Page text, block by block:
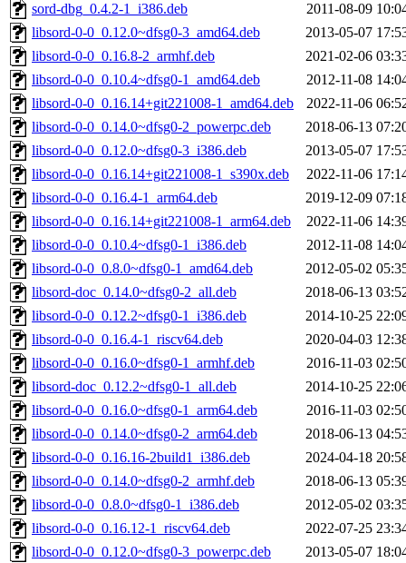
sord-dbg_0.4.2-1_i386.deb
2011-08-09
libsord-0-0_0.12.0~dfsg0-3_amd64.deb
2013-05-07
libsord-0-0_0.16.8-2_armhf.deb
2021-02-06
libsord-0-0_0.10.4~dfsg0-1_amd64.deb
2012-11-08
libsord-0-0_0.16.14+git221008-1_amd64.deb
2022-11-06
libsord-0-0_0.14.0~dfsg0-2_powerpc.deb
2018-06-13
libsord-0-0_0.12.0~dfsg0-3_i386.deb
2013-05-07
libsord-0-0_0.16.14+git221008-1_s390x.deb
2022-11-06
libsord-0-0_0.16.4-1_arm64.deb
2019-12-09
libsord-0-0_0.16.14+git221008-1_arm64.deb
2022-11-06
libsord-0-0_0.10.4~dfsg0-1_i386.deb
2012-11-08
libsord-0-0_0.8.0~dfsg0-1_amd64.deb
2012-05-02
libsord-doc_0.14.0~dfsg0-2_all.deb
2018-06-13
libsord-0-0_0.12.2~dfsg0-1_i386.deb
2014-10-25
libsord-0-0_0.16.4-1_riscv64.deb
2020-04-03
libsord-0-0_0.16.0~dfsg0-1_armhf.deb
2016-11-03
libsord-doc_0.12.2~dfsg0-1_all.deb
2014-10-25
libsord-0-0_0.16.0~dfsg0-1_arm64.deb
2016-11-03
libsord-0-0_0.14.0~dfsg0-2_arm64.deb
2018-06-13
libsord-0-0_0.16.16-2build1_i386.deb
2024-04-18
libsord-0-0_0.14.0~dfsg0-2_armhf.deb
2018-06-13
libsord-0-0_0.8.0~dfsg0-1_i386.deb
2012-05-02
libsord-0-0_0.16.12-1_riscv64.deb
2022-07-25
libsord-0-0_0.12.0~dfsg0-3_powerpc.deb
2013-05-07